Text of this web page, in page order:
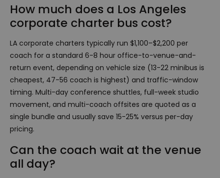
How much does a Los Angeles
corporate charter bus cost?
LA corporate charters typically run $1,100–$2,200 per
coach for a standard 6-8 hour office-to-venue-and-
return event, depending on vehicle size (13-22 minibus is
cheapest, 47-56 coach is highest) and traffic-window
timing. Multi-day conference shuttles, full-week studio
movement, and multi-coach offsites are quoted as a
single bundle and usually save 15-25% versus per-day
pricing.
Can the coach wait at the venue
all day?